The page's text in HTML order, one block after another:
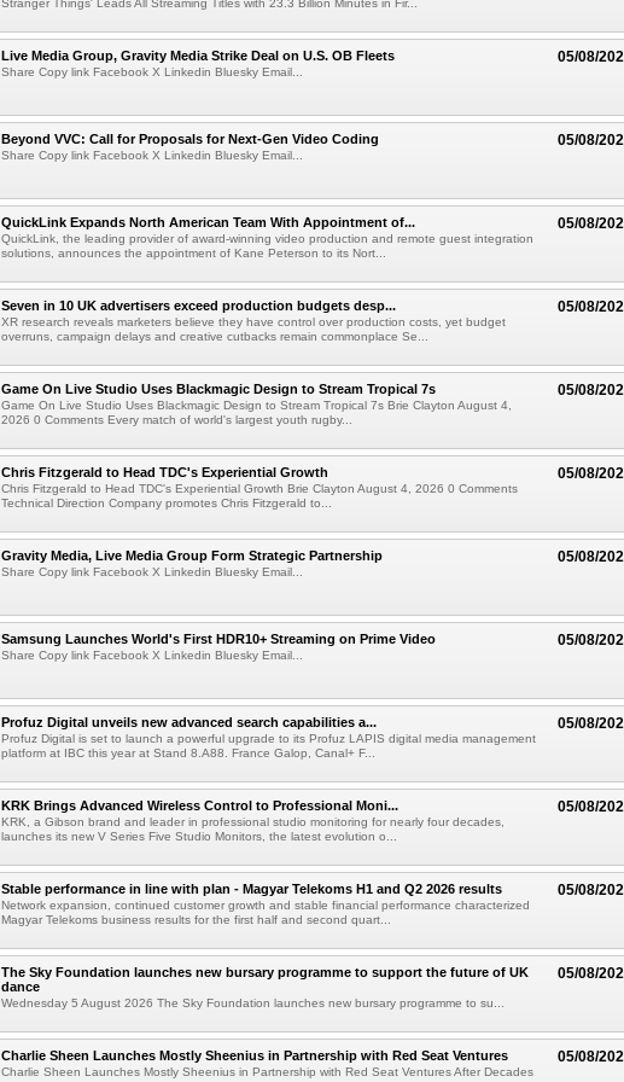
Stranger Things' Leads All Streaming Titles with 23.3 Billion Minutes in Fir...
05/08/
Live Media Group, Gravity Media Strike Deal on U.S. OB Fleets
Share Copy link Facebook X Linkedin Bluesky Email...
05/08/
Beyond VVC: Call for Proposals for Next-Gen Video Coding
Share Copy link Facebook X Linkedin Bluesky Email...
05/08/
QuickLink Expands North American Team With Appointment of...
QuickLink, the leading provider of award-winning video production and remote guest integration
solutions, announces the appointment of Kane Peterson to its Nort...
05/08/
Seven in 10 UK advertisers exceed production budgets desp...
XR research reveals marketers believe they have control over production costs, yet budget
overruns, campaign delays and creative cutbacks remain commonplace Se...
05/08/
Game On Live Studio Uses Blackmagic Design to Stream Tropical 7s
Game On Live Studio Uses Blackmagic Design to Stream Tropical 7s Brie Clayton August 4,
2026 0 Comments Every match of world's largest youth rugby...
05/08/
Chris Fitzgerald to Head TDC's Experiential Growth
Chris Fitzgerald to Head TDC's Experiential Growth Brie Clayton August 4, 2026 0 Comments
Technical Direction Company promotes Chris Fitzgerald to...
05/08/
Gravity Media, Live Media Group Form Strategic Partnership
Share Copy link Facebook X Linkedin Bluesky Email...
05/08/
Samsung Launches World's First HDR10+ Streaming on Prime Video
Share Copy link Facebook X Linkedin Bluesky Email...
05/08/
Profuz Digital unveils new advanced search capabilities a...
Profuz Digital is set to launch a powerful upgrade to its Profuz LAPIS digital media management
platform at IBC this year at Stand 8.A88. France Galop, Canal+ F...
05/08/
KRK Brings Advanced Wireless Control to Professional Moni...
KRK, a Gibson brand and leader in professional studio monitoring for nearly four decades,
launches its new V Series Five Studio Monitors, the latest evolution o...
05/08/
Stable performance in line with plan - Magyar Telekoms H1 and Q2 2026 results
Network expansion, continued customer growth and stable financial performance characterized
Magyar Telekoms business results for the first half and second quart...
05/08/
The Sky Foundation launches new bursary programme to support the future of UK
dance
Wednesday 5 August 2026 The Sky Foundation launches new bursary programme to su...
05/08/
Charlie Sheen Launches Mostly Sheenius in Partnership with Red Seat Ventures
Charlie Sheen Launches Mostly Sheenius in Partnership with Red Seat Ventures After Decades